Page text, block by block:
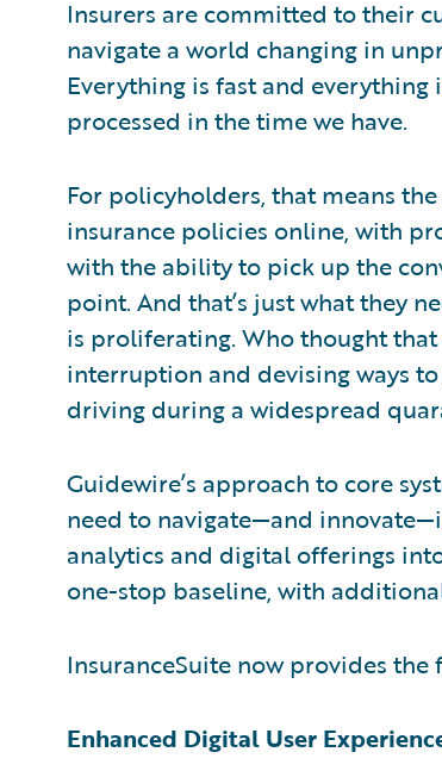
Insurers are committed to their
navigate a world changing in
Everything is fast and
processed in the time we have.
For policyholders, that means
insurance policies online, with
with the ability to pick up the
point. And that’s just what they
is proliferating. Who thought that
interruption and devising ways
driving during a widespread
Guidewire’s approach to core
need to navigate—and
analytics and digital offerings
one-stop baseline, with
InsuranceSuite now provides
Enhanced Digital User